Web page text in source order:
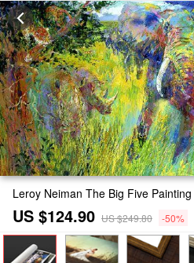
Leroy Neiman The Big Five Painting
US $124.90 US $249.80 -50%